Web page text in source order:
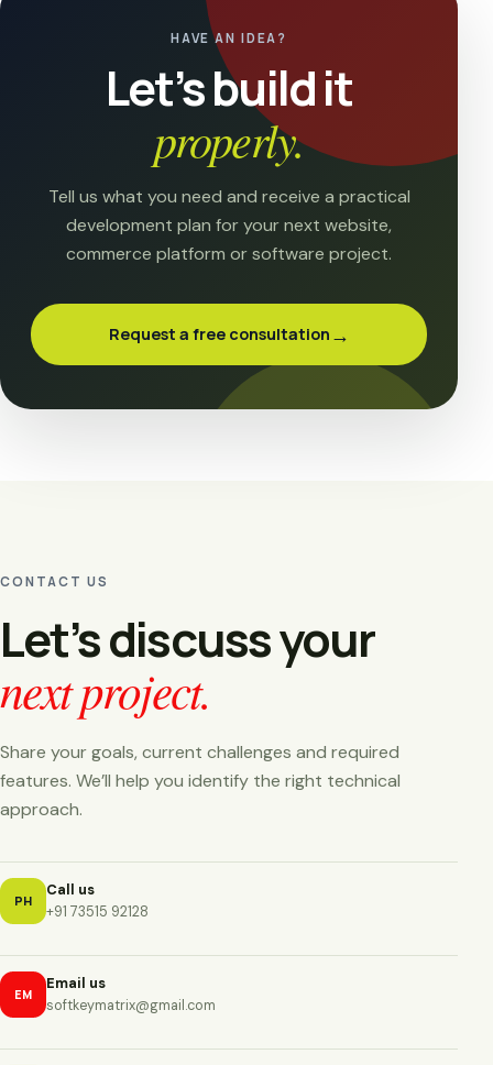
HAVE AN IDEA?
Let’s build it
properly.
Tell us what you need and receive a practical
development plan for your next website,
commerce platform or software project.
Request a free consultation →
CONTACT US
Let’s discuss your
next project.
Share your goals, current challenges and required
features. We’ll help you identify the right technical
approach.
PH
Call us
+91 73515 92128
EM
Email us
softkeymatrix@gmail.com